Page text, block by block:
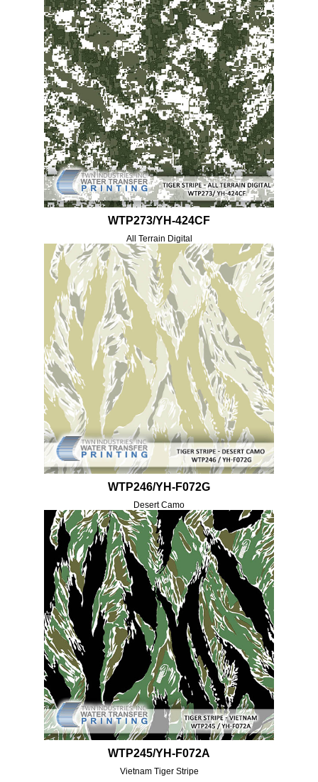
WTP273/YH-424CF
All Terrain Digital
WTP246/YH-F072G
Desert Camo
WTP245/YH-F072A
Vietnam Tiger Stripe